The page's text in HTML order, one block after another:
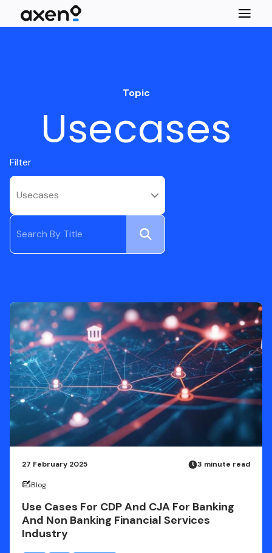
Topic
Usecases
Filter
Usecases
Submit
Search
27 February 2025 3 minute read
Blog
Use Cases For CDP And CJA For Banking
And Non Banking Financial Services
Industry